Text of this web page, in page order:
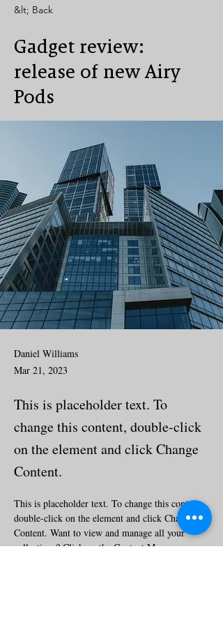
&lt; Back
Gadget review:
release of new Airy
Pods
Daniel Williams
Mar 21, 2023
This is placeholder text. To
change this content, double-click
on the element and click Change
Content.
This is placeholder text. To change this content,
double-click on the element and click Change
Content. Want to view and manage all your
collections? Click on the Content Manager